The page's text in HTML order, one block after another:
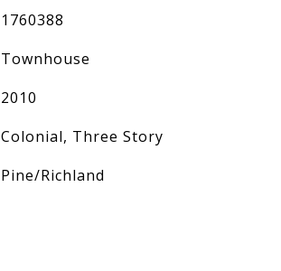
1760388
Townhouse
2010
Colonial, Three Story
Pine/Richland